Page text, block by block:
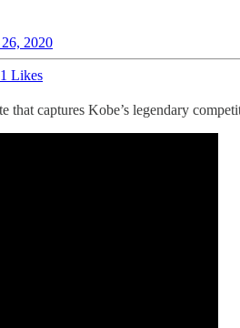
2020
Likes
that captures Kobe’s legendary